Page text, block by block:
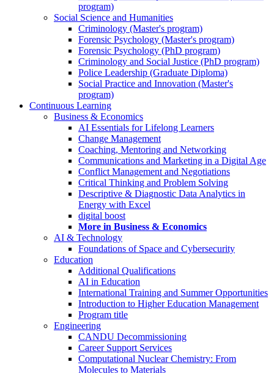
program)
Social Science and Humanities
Criminology (Master's program)
Forensic Psychology (Master's program)
Forensic Psychology (PhD program)
Criminology and Social Justice (PhD program)
Police Leadership (Graduate Diploma)
Social Practice and Innovation (Master's
program)
Continuous Learning
Business & Economics
AI Essentials for Lifelong Learners
Change Management
Coaching, Mentoring and Networking
Communications and Marketing in a Digital Age
Conflict Management and Negotiations
Critical Thinking and Problem Solving
Descriptive & Diagnostic Data Analytics in
Energy with Excel
digital boost
More in Business & Economics
AI & Technology
Foundations of Space and Cybersecurity
Education
Additional Qualifications
AI in Education
International Training and Summer Opportunities
Introduction to Higher Education Management
Program title
Engineering
CANDU Decommissioning
Career Support Services
Computational Nuclear Chemistry: From
Molecules to Materials